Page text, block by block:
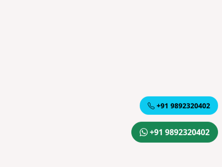
+91 9892320402
+91 9892320402